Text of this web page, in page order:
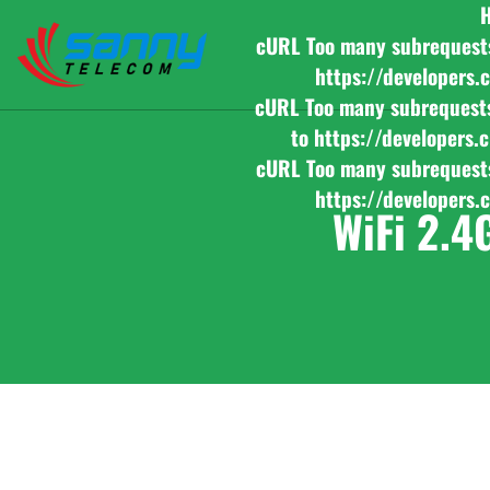
cURL Too many
https://
cURL Too many
to https://
cURL Too many
https://
WiFi